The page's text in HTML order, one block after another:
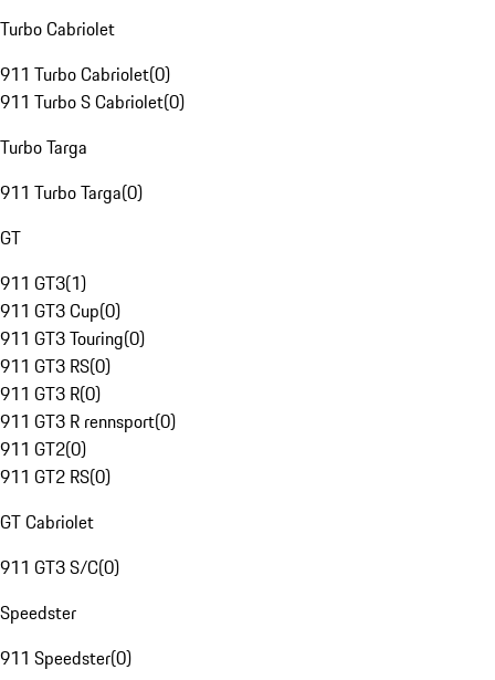
Turbo Cabriolet
911 Turbo Cabriolet(0)
911 Turbo S Cabriolet(0)
Turbo Targa
911 Turbo Targa(0)
GT
911 GT3(1)
911 GT3 Cup(0)
911 GT3 Touring(0)
911 GT3 RS(0)
911 GT3 R(0)
911 GT3 R rennsport(0)
911 GT2(0)
911 GT2 RS(0)
GT Cabriolet
911 GT3 S/C(0)
Speedster
911 Speedster(0)